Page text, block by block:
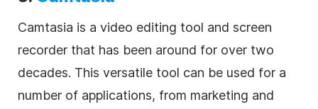
Camtasia is a video editing tool and screen
recorder that has been around for over two
decades. This versatile tool can be used for a
number of applications, from marketing and